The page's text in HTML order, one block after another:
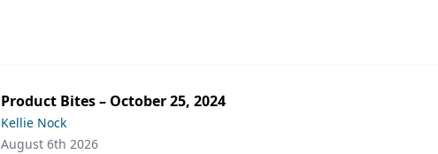
Product Bites – October 25, 2024
Kellie Nock
August 6th 2026